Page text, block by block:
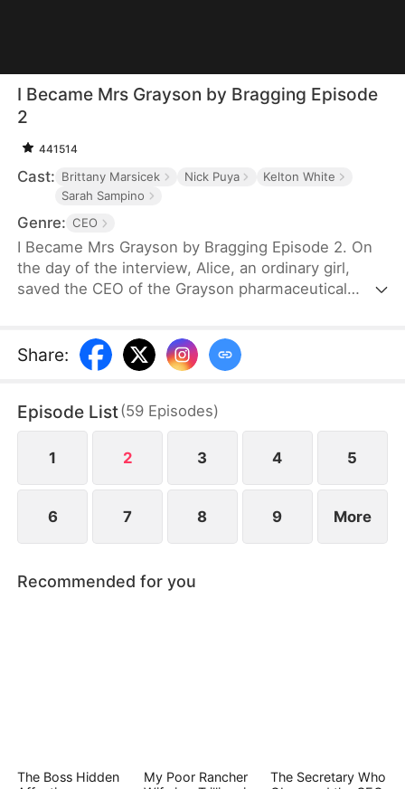
I Became Mrs Grayson by Bragging Episode
2
441514
Cast: Brittany Marsicek Nick Puya
Kelton White
Sarah Sampino
Genre: CEO
I Became Mrs Grayson by Bragging Episode 2. On
the day of the interview, Alice, an ordinary girl,
saved the CEO of the Grayson pharmaceutical
her to be his personal assistant, but also married
her in a flash.
Share:
Episode List(59 Episodes)
1 2 3 4 5
6 7 8 9 More
Recommended for you
The Boss Hidden
My Poor Rancher
The Secretary Who